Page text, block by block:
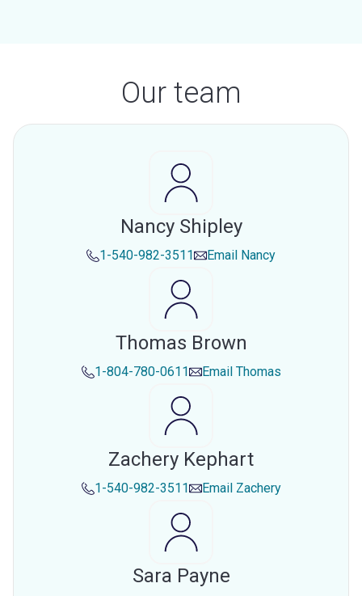
Our team
Nancy Shipley
1-540-982-3511 Email Nancy
Thomas Brown
1-804-780-0611 Email Thomas
Zachery Kephart
1-540-982-3511 Email Zachery
Sara Payne